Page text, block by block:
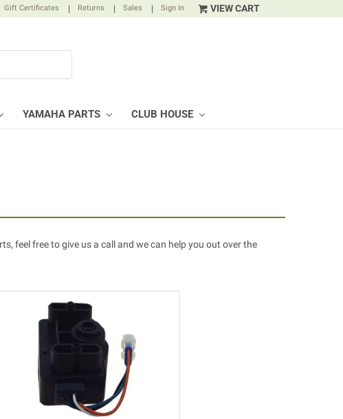
Gift Certificates | Returns | Sales | Sign In VIEW CART
YAMAHA PARTS CLUB HOUSE
feel free to give us a call and we can help you out over the